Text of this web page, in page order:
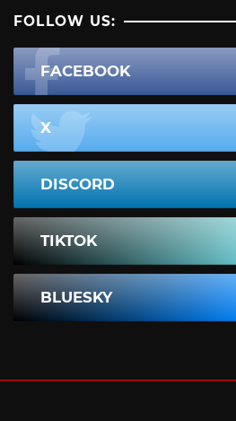
FOLLOW US:
FACEBOOK
X
DISCORD
TIKTOK
BLUESKY